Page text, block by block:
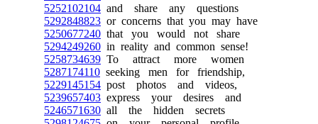
5252102104 and share any questions
5292848823 or concerns that you may have
5250677240 that you would not share
5294249260 in reality and common sense!
5258734639 To attract more women
5287174110 seeking men for friendship,
5229145154 post photos and videos,
5239657403 express your desires and
5246571630 all the hidden secrets